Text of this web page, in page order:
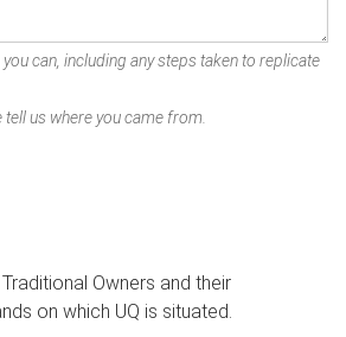
can, including any steps taken to replicate
us where you came from.
Owners and their
on which UQ is situated.